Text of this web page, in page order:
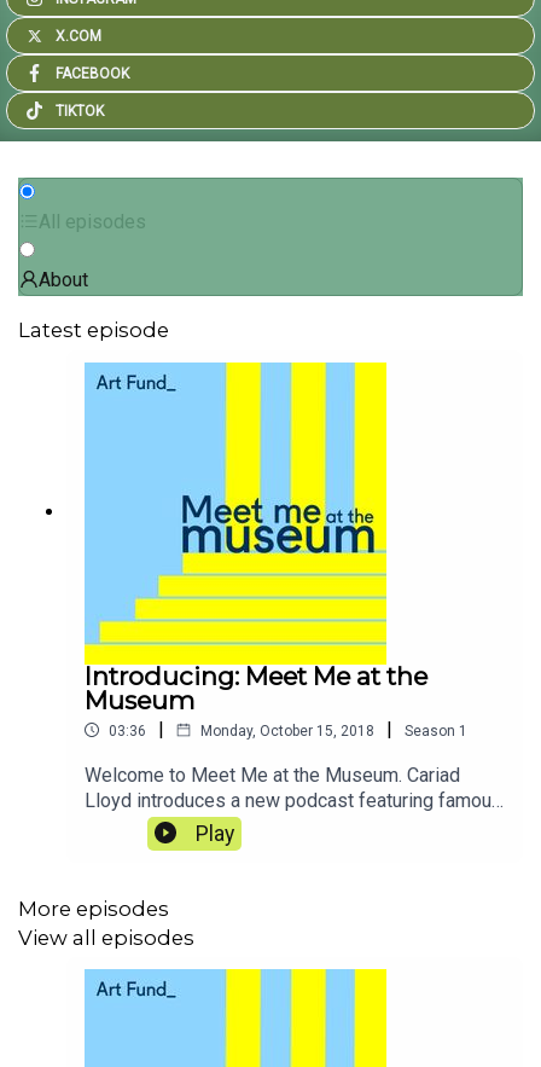
X.COM
FACEBOOK
TIKTOK
All episodes
About
Latest episode
Introducing: Meet Me at the
Museum
03:36 | Monday, October 15, 2018 | Season 1
Welcome to Meet Me at the Museum. Cariad
Lloyd introduces a new podcast featuring famous
faces (and friends) as they explore a favourite
museum or gallery, find out about what goes on
universe and everything.
Play
More episodes
View all episodes